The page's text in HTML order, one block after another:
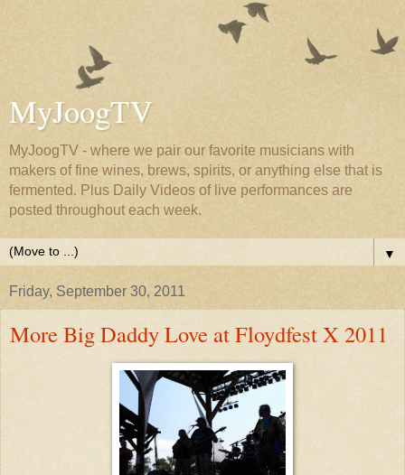
MyJoogTV
MyJoogTV - where we pair our favorite musicians with
makers of fine wines, brews, spirits, or anything else that is
fermented. Plus Daily Videos of live performances are
posted throughout each week.
▼
Friday, September 30, 2011
More Big Daddy Love at Floydfest X 2011